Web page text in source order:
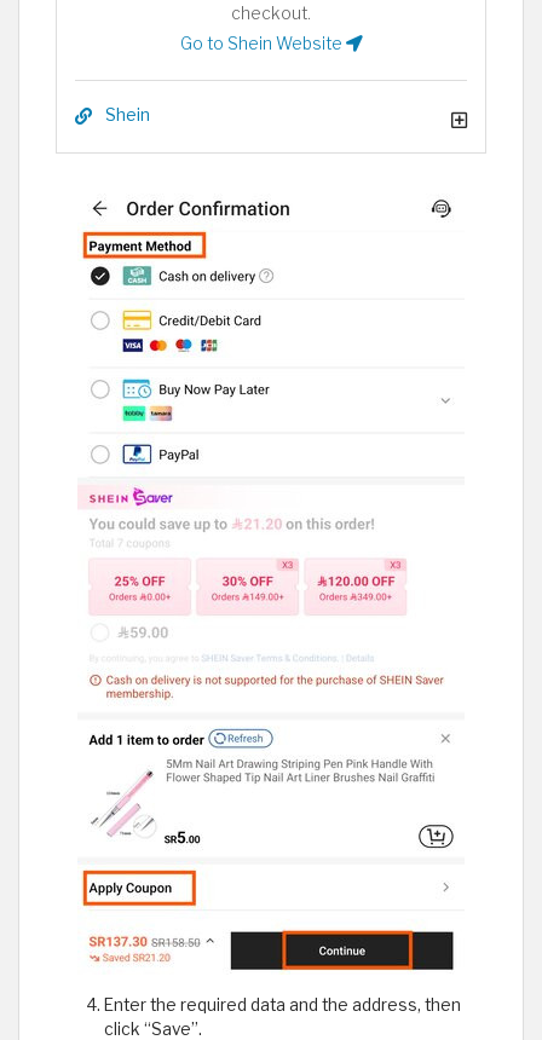
checkout.
Go to Shein Website
Shein
Enter the required data and the address, then
click “Save”.